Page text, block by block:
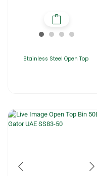
Stainless Steel Open Top